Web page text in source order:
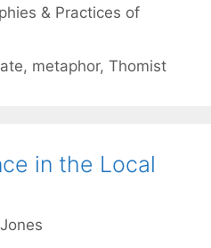
& Practices of
, metaphor,Thomist
in the Local